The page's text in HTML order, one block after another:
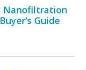
Nanofiltration
Guide